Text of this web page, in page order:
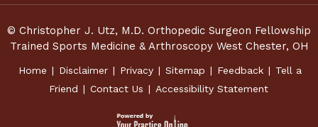
© Christopher J. Utz, M.D. Orthopedic Surgeon Fellowship
Trained Sports Medicine & Arthroscopy West Chester, OH
Home | Disclaimer | Privacy | Sitemap | Feedback | Tell a
Friend | Contact Us | Accessibility Statement